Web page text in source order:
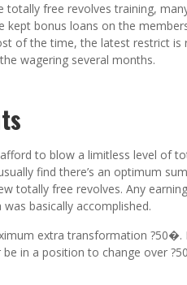
totally free revolves training,
kept bonus loans on the
of the time, the latest restrict is
wagering several months.
to blow a limitless level of
find there’s an optimum
totally free revolves. Any
basically accomplished.
extra transformation ?50�.
in a position to change over